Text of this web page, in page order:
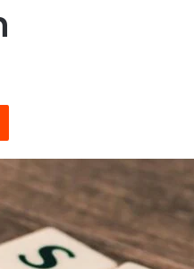
Reddit